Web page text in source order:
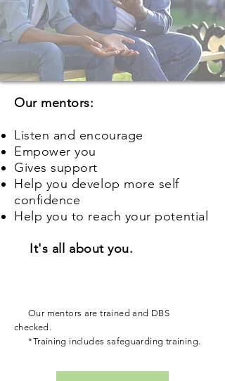
Our mentors:
Listen and encourage
Empower you
Gives support
Help you develop more self
confidence
Help you to reach your potential
It's all about you.
Our mentors are trained and DBS
checked.
*Training includes safeguarding training.